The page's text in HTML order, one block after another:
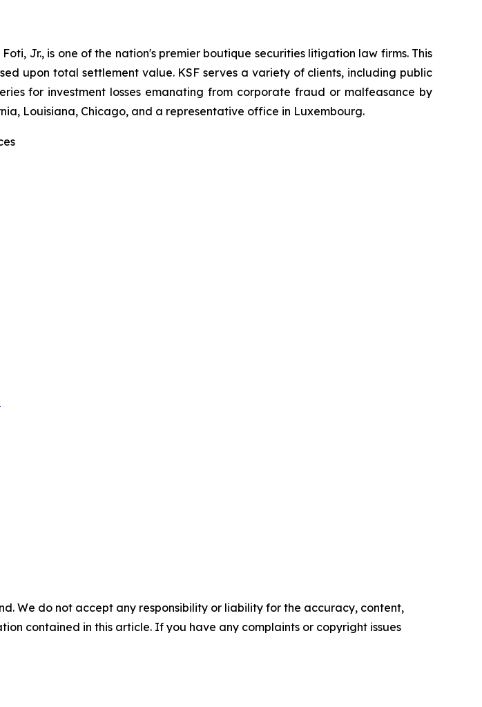
Jr., is one of the nation's premier boutique securities litigation law firms. This
upon total settlement value. KSF serves a variety of clients, including public
for investment losses emanating from corporate fraud or malfeasance by
Louisiana, Chicago, and a representative office in Luxembourg.
We do not accept any responsibility or liability for the accuracy, content,
contained in this article. If you have any complaints or copyright issues